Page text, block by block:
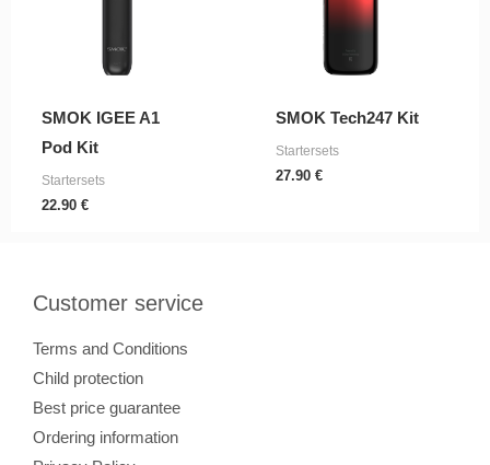
SMOK IGEE A1
Pod Kit
Startersets
22.90 €
SMOK Tech247 Kit
Startersets
27.90 €
Customer service
Terms and Conditions
Child protection
Best price guarantee
Ordering information